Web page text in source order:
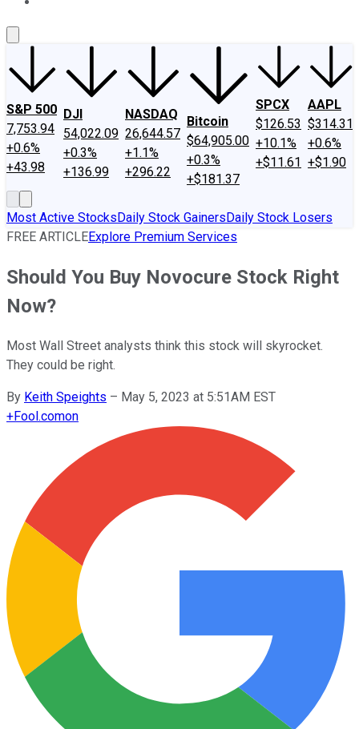
S&P 500
7,753.94
+0.6%
+43.98
DJI
54,022.09
+0.3%
+136.99
NASDAQ
26,644.57
+1.1%
+296.22
Bitcoin
$64,905.00
+0.3%
+$181.37
SPCX
$126.53
+10.1%
+$11.61
AAPL
$314.31
+0.6%
+$1.90
Most Active StocksDaily Stock GainersDaily Stock Losers
FREE ARTICLEExplore Premium Services
Should You Buy Novocure Stock Right
Now?
Most Wall Street analysts think this stock will skyrocket.
They could be right.
By Keith Speights – May 5, 2023 at 5:51AM EST
+Fool.comon